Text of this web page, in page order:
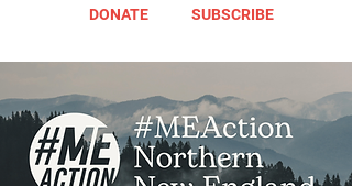
DONATE SUBSCRIBE